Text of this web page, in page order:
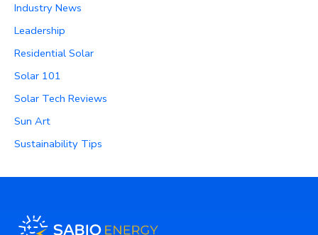
Industry News
Leadership
Residential Solar
Solar 101
Solar Tech Reviews
Sun Art
Sustainability Tips